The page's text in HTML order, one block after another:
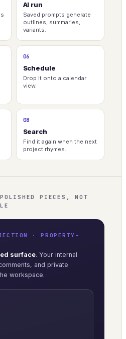
AI run
Saved prompts generate
outlines, summaries,
variants.
06
Schedule
Drop it onto a calendar
view.
08
Search
Find it again when the next
project rhymes.
PIECES, NOT
· PROPERTY-
surface. Your internal
and private
workspace.